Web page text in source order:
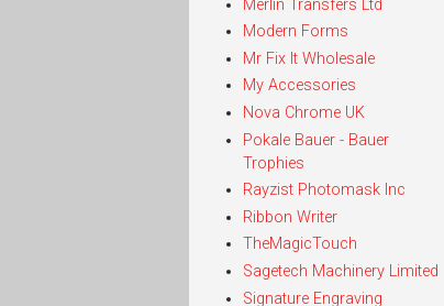
Merlin Transfers Ltd
Modern Forms
Mr Fix It Wholesale
My Accessories
Nova Chrome UK
Pokale Bauer - Bauer
Trophies
Rayzist Photomask Inc
Ribbon Writer
TheMagicTouch
Sagetech Machinery Limited
Signature Engraving